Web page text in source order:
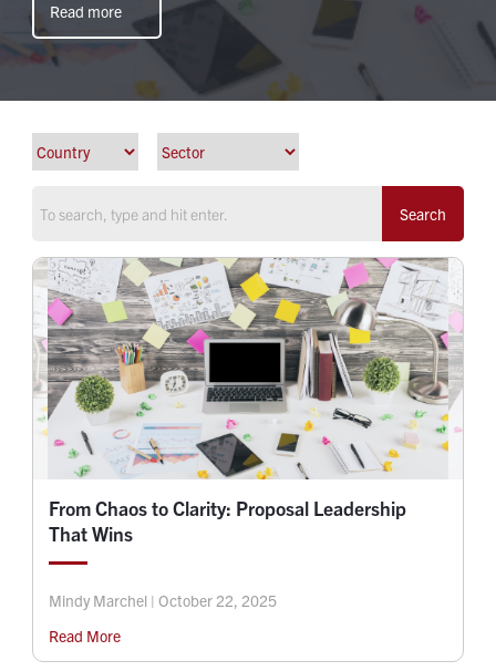
Read more
Search
From Chaos to Clarity: Proposal Leadership
That Wins
Mindy Marchel | October 22, 2025
Read More